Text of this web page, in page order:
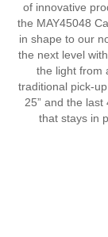
of innovative
the MAY45048
in shape to our
the next level
the light from
traditional pick-
25” and the
that stays in